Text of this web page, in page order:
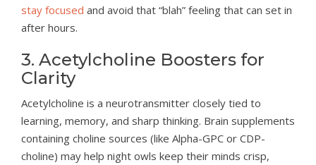
stay focused and avoid that “blah” feeling that can set in
after hours.
3. Acetylcholine Boosters for
Clarity
Acetylcholine is a neurotransmitter closely tied to
learning, memory, and sharp thinking. Brain supplements
containing choline sources (like Alpha-GPC or CDP-
choline) may help night owls keep their minds crisp,